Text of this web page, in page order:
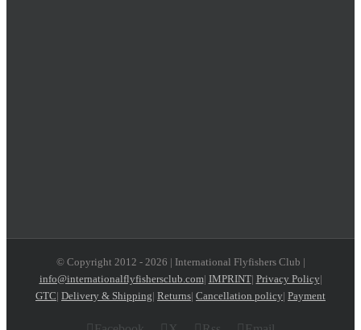
© Copyright 2012 - 2026 | International Flyfishers Club |
info@internationalflyfishersclub.com| IMPRINT| Privacy Policy|
GTC| Delivery & Shipping| Returns| Cancellation policy| Payment